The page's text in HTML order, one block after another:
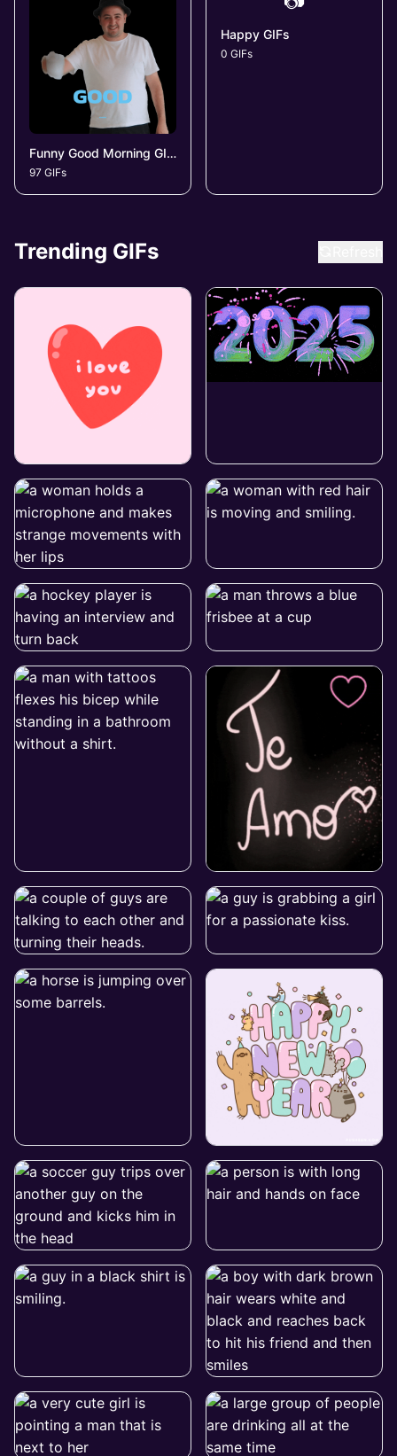
Funny Good Morning GIFs
97 GIFs
Happy GIFs
0 GIFs
Trending GIFs